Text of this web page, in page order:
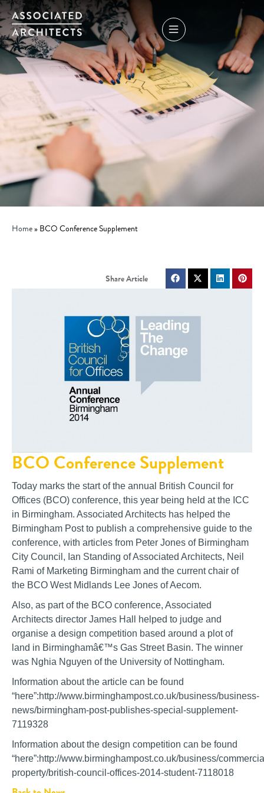
Home» BCO Conference Supplement
BCO Conference Supplement
Today marks the start of the annual British Council for
Offices (BCO) conference, this year being held at the ICC
in Birmingham. Associated Architects has helped the
Birmingham Post to publish a comprehensive guide to the
conference, with articles from Peter Jones of Birmingham
City Council, Ian Standing of Associated Architects, Neil
Rami of Marketing Birmingham and the current chair of
the BCO West Midlands Lee Jones of Aecom.
Also, as part of the BCO conference, Associated
Architects director James Hall helped to judge and
organise a design competition based around a plot of
land in Birminghamâ€™s Gas Street Basin. The winner
was Nghia Nguyen of the University of Nottingham.
Information about the article can be found
“here”:http://www.birminghampost.co.uk/business/business-
news/birmingham-post-publishes-special-supplement-
7119328
Information about the design competition can be found
“here”:http://www.birminghampost.co.uk/business/
property/british-council-offices-2014-student-7118018